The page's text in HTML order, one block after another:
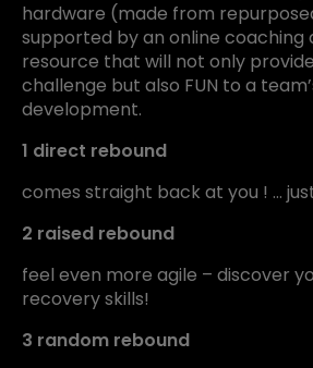
hardware (made from
supported by an online coaching
resource that will not only
challenge but also FUN to a
development.
1 direct rebound
comes straight back at you ! …
2 raised rebound
feel even more agile – discover
recovery skills!
3 random rebound